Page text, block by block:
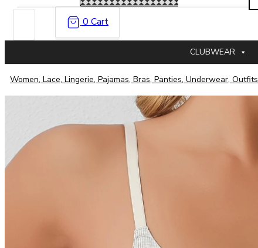
0 Cart
CLUBWEAR
Women, Lace, Lingerie, Pajamas, Bras, Panties, Underwear, Outfits